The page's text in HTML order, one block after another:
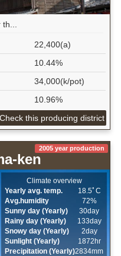
22,400(a)
10.44%
34,000(k/pot)
10.96%
Check this producing district
ken
2005 year production
Climate overview
Yearly avg. temp.
18.5ﾟC
Avg.humidity
72%
Sunny day (Yearly)
30day
Rainy day (Yearly)
133day
Snowy day (Yearly)
2day
Sunlight (Yearly)
1872hr
Precipitation (Yearly)2834mm